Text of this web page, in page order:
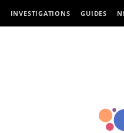
INVESTIGATIONS GUIDES